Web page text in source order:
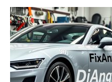
content